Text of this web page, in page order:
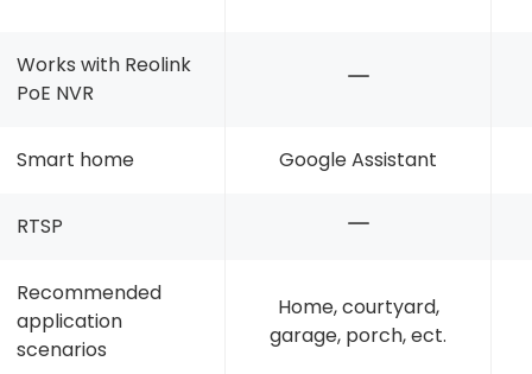
Works with Reolink
PoE NVR
Smart home Google Assistant
RTSP
Recommended
application
scenarios
Home, courtyard,
garage, porch, ect.